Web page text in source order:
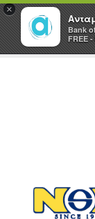
×
Bank
FREE